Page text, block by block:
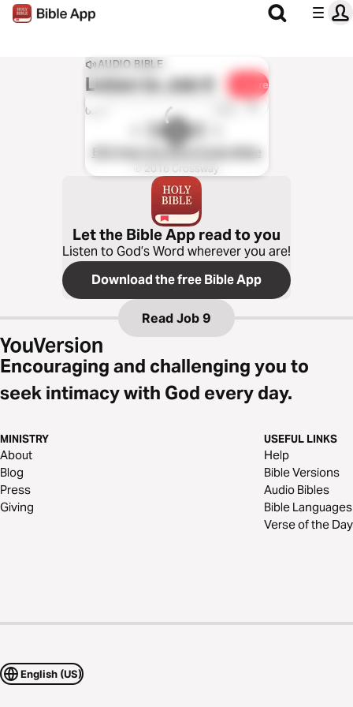
AUDIO BIBLE
Listen toJob 9 Share
0:00 1x
ESV Hear the Word Audio Bible
℗ 2016 Crossway
Let the Bible App read to you
Listen to God’s Word wherever you are!
Download the free Bible App
Read Job 9
Encouraging and challenging you to
seek intimacy with God every day.
MINISTRY
About
Blog
Press
Giving
USEFUL LINKS
Help
Bible Versions
Audio Bibles
Bible Languages
Verse of the Day
English (US)